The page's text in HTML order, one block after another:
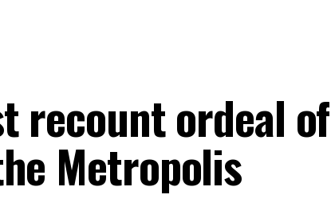
recount ordeal of
Metropolis